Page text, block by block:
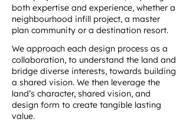
both expertise and experience, whether a
neighbourhood infill project, a master
plan community or a destination resort.​
We approach each design process as a
collaboration, to understand the land and
bridge diverse interests, towards building
a shared vision. We then leverage the
land’s character, shared vision, and
design form to create tangible lasting
value.